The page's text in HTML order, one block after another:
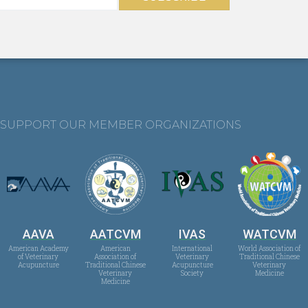
SUPPORT OUR MEMBER ORGANIZATIONS
AAVA
American Academy
of Veterinary
Acupuncture
AATCVM
American
Association of
Traditional Chinese
Veterinary
Medicine
IVAS
International
Veterinary
Acupuncture
Society
WATCVM
World Association of
Traditional Chinese
Veterinary
Medicine